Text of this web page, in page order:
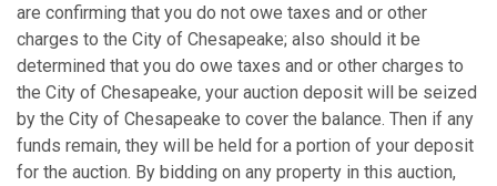
are confirming that you do not owe taxes and or other
charges to the City of Chesapeake; also should it be
determined that you do owe taxes and or other charges to
the City of Chesapeake, your auction deposit will be seized
by the City of Chesapeake to cover the balance. Then if any
funds remain, they will be held for a portion of your deposit
for the auction. By bidding on any property in this auction,